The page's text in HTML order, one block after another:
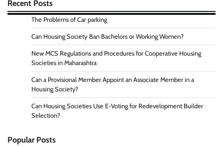
Recent Posts
The Problems of Car parking
Can Housing Society Ban Bachelors or Working Women?
New MCS Regulations and Procedures for Cooperative Housing
Societies in Maharashtra
Can a Provisional Member Appoint an Associate Member in a
Housing Society?
Can Housing Societies Use E-Voting for Redevelopment Builder
Selection?
Popular Posts